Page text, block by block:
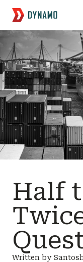
Half
Written by